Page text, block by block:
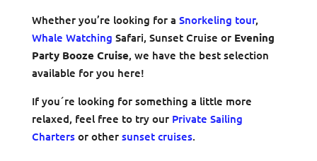
Whether you’re looking for a Snorkeling tour,
Whale Watching Safari, Sunset Cruise or Evening
Party Booze Cruise, we have the best selection
available for you here!
If you´re looking for something a little more
relaxed, feel free to try our Private Sailing
Chartersor other sunset cruises.